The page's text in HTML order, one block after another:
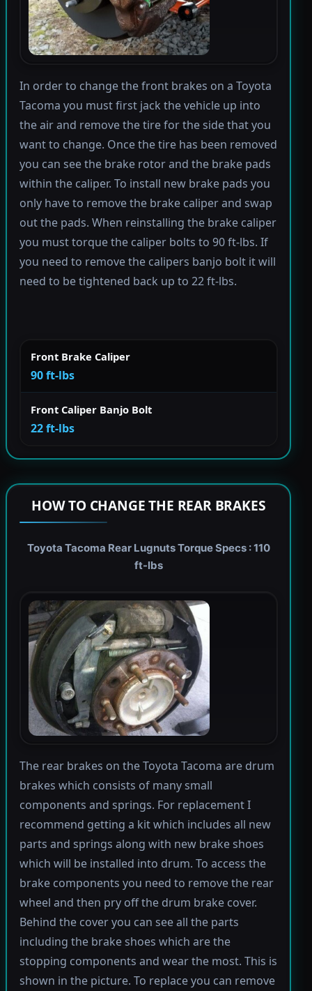
In order to change the front brakes on a Toyota
Tacoma you must first jack the vehicle up into
the air and remove the tire for the side that you
want to change. Once the tire has been removed
you can see the brake rotor and the brake pads
within the caliper. To install new brake pads you
only have to remove the brake caliper and swap
out the pads. When reinstalling the brake caliper
you must torque the caliper bolts to 90 ft-lbs. If
you need to remove the calipers banjo bolt it will
need to be tightened back up to 22 ft-lbs.
Front Brake Caliper
90 ft-lbs
Front Caliper Banjo Bolt
22 ft-lbs
HOW TO CHANGE THE REAR BRAKES
Toyota Tacoma Rear Lugnuts Torque Specs : 110
ft-lbs
The rear brakes on the Toyota Tacoma are drum
brakes which consists of many small
components and springs. For replacement I
recommend getting a kit which includes all new
parts and springs along with new brake shoes
which will be installed into drum. To access the
brake components you need to remove the rear
wheel and then pry off the drum brake cover.
Behind the cover you can see all the parts
including the brake shoes which are the
stopping components and wear the most. This is
shown in the picture. To replace you can remove